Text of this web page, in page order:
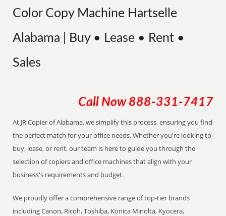
Color Copy Machine Hartselle
Alabama | Buy • Lease • Rent •
Sales
Call Now 888-331-7417
At JR Copier of Alabama, we simplify this process, ensuring you find
the perfect match for your office needs. Whether you're looking to
buy, lease, or rent, our team is here to guide you through the
selection of copiers and office machines that align with your
business's requirements and budget.
We proudly offer a comprehensive range of top-tier brands
including Canon, Ricoh, Toshiba, Konica Minolta, Kyocera,